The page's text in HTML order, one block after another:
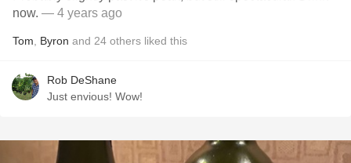
now. — 4 years ago
Tom Byron and 24 others liked this
Rob DeShane
Just envious! Wow!